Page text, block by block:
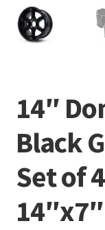
14″
Black
Set of
14″x7″